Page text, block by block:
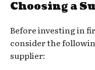
Choosing a
Before investing in
consider the
supplier: